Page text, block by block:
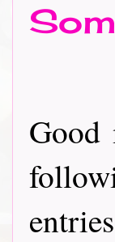
Good